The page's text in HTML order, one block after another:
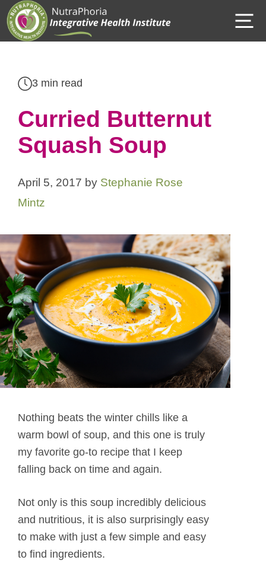
Skip
to
content
3 min read
Curried Butternut
Squash Soup
April 5, 2017 by Stephanie Rose
Mintz
Nothing beats the winter chills like a
warm bowl of soup, and this one is truly
my favorite go-to recipe that I keep
falling back on time and again.
Not only is this soup incredibly delicious
and nutritious, it is also surprisingly easy
to make with just a few simple and easy
to find ingredients.